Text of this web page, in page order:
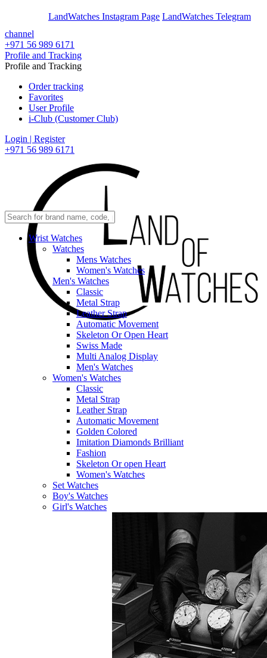
LandWatches Instagram Page LandWatches Telegram
channel
+971 56 989 6171
Profile and Tracking
Profile and Tracking
Order tracking
Favorites
User Profile
i-Club (Customer Club)
Login | Register
+971 56 989 6171
Wrist Watches
Watches
Mens Watches
Women's Watches
Men's Watches
Classic
Metal Strap
Leather Strap
Automatic Movement
Skeleton Or Open Heart
Swiss Made
Multi Analog Display
Men's Watches
Women's Watches
Classic
Metal Strap
Leather Strap
Automatic Movement
Golden Colored
Imitation Diamonds Brilliant
Fashion
Skeleton Or open Heart
Women's Watches
Set Watches
Boy's Watches
Girl's Watches